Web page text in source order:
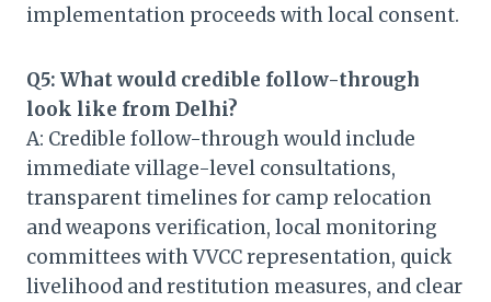
implementation proceeds with local consent.
Q5: What would credible follow-through
look like from Delhi?
A: Credible follow-through would include
immediate village-level consultations,
transparent timelines for camp relocation
and weapons verification, local monitoring
committees with VVCC representation, quick
livelihood and restitution measures, and clear